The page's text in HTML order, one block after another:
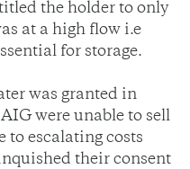
the holder to only
at a high flow i.e
for storage.
was granted in
were unable to sell
to escalating costs
their consent